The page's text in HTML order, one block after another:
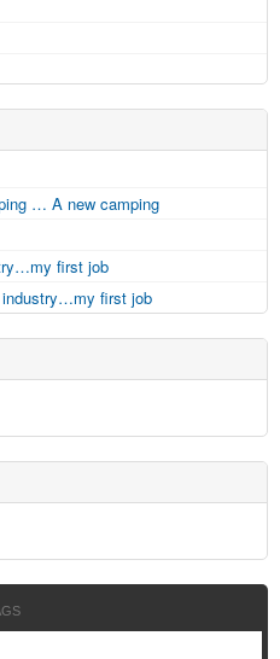
… A new camping
first job
industry…my first job